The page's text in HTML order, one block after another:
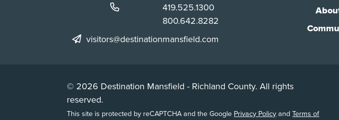
Phone:
419.525.1300
Phone:
800.642.8282
visitors@destinationmansfield.com
© 2026 Destination Mansfield - Richland County. All rights
reserved.
This site is protected by reCAPTCHA and the Google Privacy PolicyandTerms of